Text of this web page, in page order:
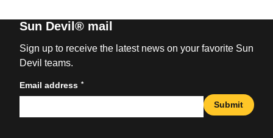
Sun Devil® mail
Sign up to receive the latest news on your favorite Sun
Devil teams.
Email address *
Submit